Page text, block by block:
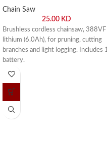
Chain Saw
25.00 KD
Brushless cordless chainsaw, 388VF
lithium (6.0Ah), for pruning, cutting
branches and light logging. Includes 1
battery.